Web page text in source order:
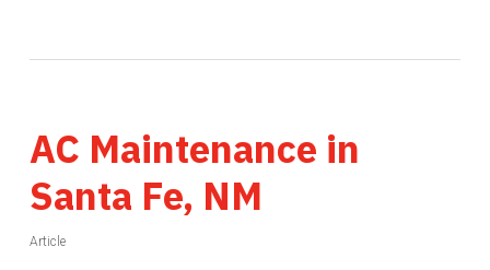
AC Maintenance in
Santa Fe, NM
Article